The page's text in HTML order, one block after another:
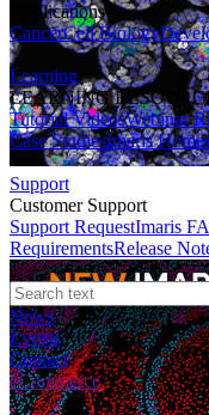
Applications
CancerCell Biology
Learning
LEARNING
Tutorial VideosWebinar
Case StudiesImaris
Support
Customer Support
Support RequestImaris
RequirementsRelease
News
Events
Contact
eCommerce